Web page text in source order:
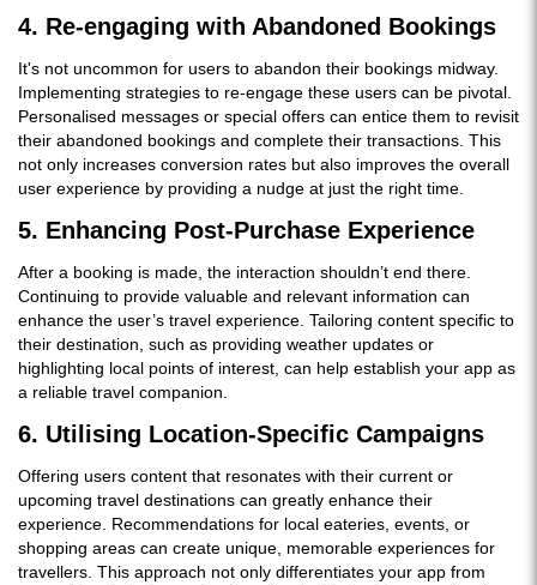
4. Re-engaging with Abandoned Bookings
It's not uncommon for users to abandon their bookings midway.
Implementing strategies to re-engage these users can be pivotal.
Personalised messages or special offers can entice them to revisit
their abandoned bookings and complete their transactions. This
not only increases conversion rates but also improves the overall
user experience by providing a nudge at just the right time.
5. Enhancing Post-Purchase Experience
After a booking is made, the interaction shouldn’t end there.
Continuing to provide valuable and relevant information can
enhance the user’s travel experience. Tailoring content specific to
their destination, such as providing weather updates or
highlighting local points of interest, can help establish your app as
a reliable travel companion.
6. Utilising Location-Specific Campaigns
Offering users content that resonates with their current or
upcoming travel destinations can greatly enhance their
experience. Recommendations for local eateries, events, or
shopping areas can create unique, memorable experiences for
travellers. This approach not only differentiates your app from